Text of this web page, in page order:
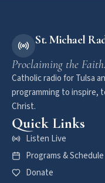
St. Michael
Proclaiming the
Catholic radio for Tulsa
programming to inspire,
Christ.
Quick Links
Listen Live
Programs & Schedule
Donate